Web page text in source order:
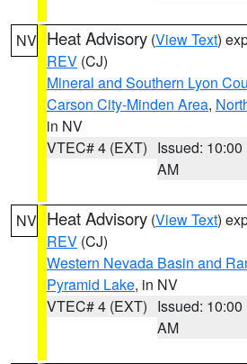
NV Heat Advisory (View Text)
REV (CJ)
Mineral and Southern Lyon
Carson City-Minden Area,
in NV
VTEC# 4 (EXT) Issued: 10:00
AM
NV Heat Advisory (View Text)
REV (CJ)
Western Nevada Basin and
Pyramid Lake, in NV
VTEC# 4 (EXT) Issued: 10:00
AM